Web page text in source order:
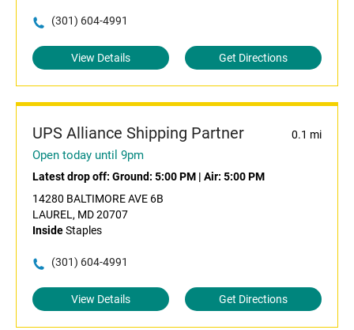
(301) 604-4991
View Details Get Directions
UPS Alliance Shipping Partner 0.1 mi
Open today until 9pm
Latest drop off: Ground: 5:00 PM | Air: 5:00 PM
14280 BALTIMORE AVE 6B
LAUREL, MD 20707
InsideStaples
(301) 604-4991
View Details Get Directions